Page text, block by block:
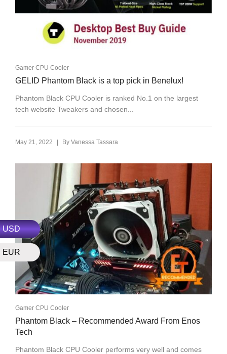
USD
EUR
Gamer CPU Cooler
GELID Phantom Black is a top pick in Benelux!
Phantom Black CPU Cooler is ranked No.1 on the largest
tech website Tweakers and chosen...
May 21, 2022 By Vanessa Tassara
Gamer CPU Cooler
Phantom Black – Recommended Award From Enos
Tech
Phantom Black CPU Cooler performs very well and comes